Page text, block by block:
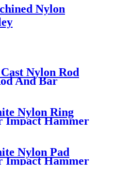
Nylon
Nylon Rod
And Bar
Nylon Ring
Impact Hammer
Nylon Pad
Impact Hammer